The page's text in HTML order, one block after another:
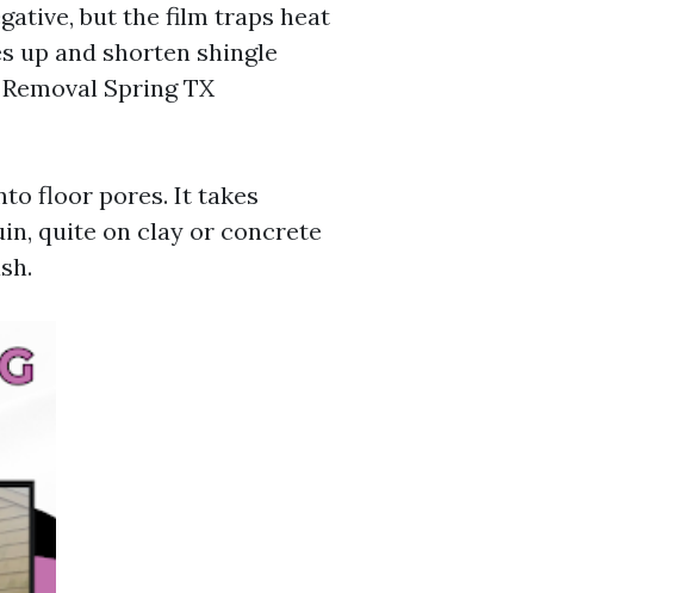
but the film traps heat
up and shorten shingle
Spring TX
floor pores. It takes
quite on clay or concrete